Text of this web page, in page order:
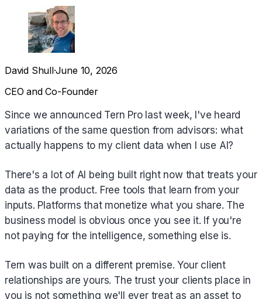
David Shull·June 10, 2026
CEO and Co-Founder
Since we announced Tern Pro last week, I've heard
variations of the same question from advisors: what
actually happens to my client data when I use AI?
There's a lot of AI being built right now that treats your
data as the product. Free tools that learn from your
inputs. Platforms that monetize what you share. The
business model is obvious once you see it. If you're
not paying for the intelligence, something else is.
Tern was built on a different premise. Your client
relationships are yours. The trust your clients place in
you is not something we'll ever treat as an asset to